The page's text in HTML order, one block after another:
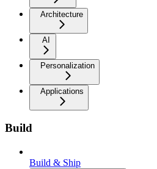
Architecture
AI
Personalization
Applications
Build
Build & Ship